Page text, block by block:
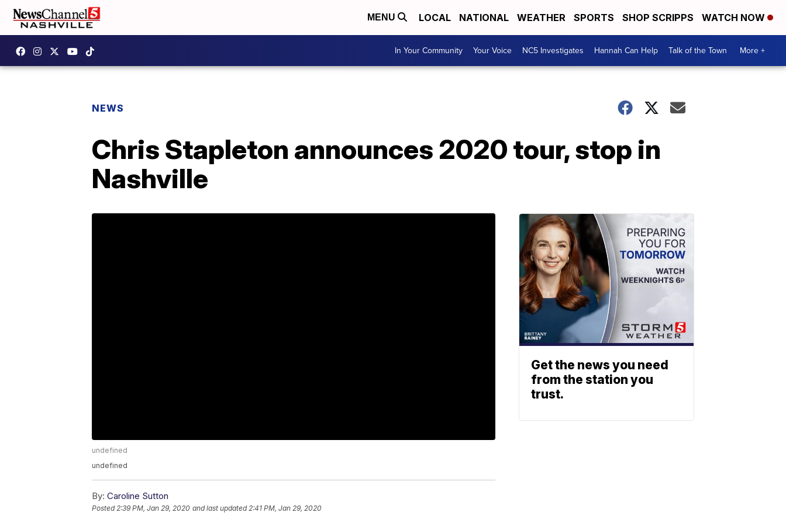
MENU LOCAL NATIONAL WEATHER SPORTS SHOP SCRIPPS WATCH NOW
In Your Community Your Voice NC5 Investigates Hannah Can Help Talk of the Town More +
NEWS
Chris Stapleton announces 2020 tour, stop in
Nashville
undefined
undefined
By: Caroline Sutton
Posted2:39 PM, Jan 29, 2020 and last updated 2:41 PM, Jan 29, 2020
Get the news you need
from the station you
trust.